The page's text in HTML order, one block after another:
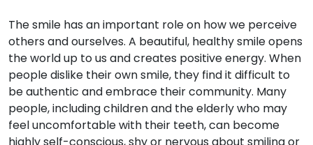
The smile has an important role on how we perceive
others and ourselves. A beautiful, healthy smile opens
the world up to us and creates positive energy. When
people dislike their own smile, they find it difficult to
be authentic and embrace their community. Many
people, including children and the elderly who may
feel uncomfortable with their teeth, can become
highly self-conscious, shy or nervous about smiling or